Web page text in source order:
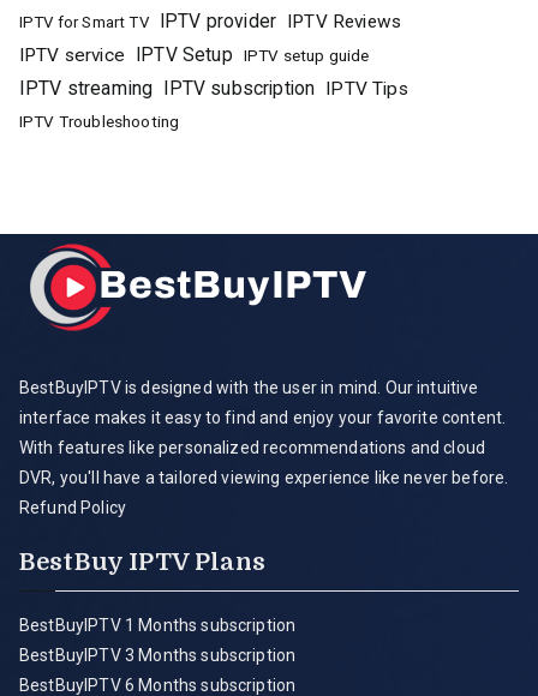
IPTV for Smart TV IPTV provider IPTV Reviews
IPTV service
IPTV Setup IPTV setup guide
IPTV streaming IPTV subscription IPTV Tips
IPTV Troubleshooting
BestBuyIPTV is designed with the user in mind. Our intuitive
interface makes it easy to find and enjoy your favorite content.
With features like personalized recommendations and cloud
DVR, you'll have a tailored viewing experience like never before.
Refund Policy
BestBuy IPTV Plans
BestBuyIPTV 1 Months subscription
BestBuyIPTV 3 Months subscription
BestBuyIPTV 6 Months subscription